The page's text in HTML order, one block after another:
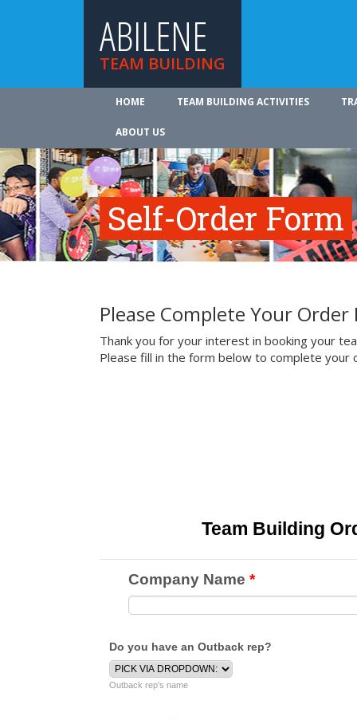
ABILENE
TEAM BUILDING
HOME TEAM BUILDING ACTIVITIES
ABOUT US
Self-Order Form
Please Complete Your Order
Thank you for your interest in booking your
Please fill in the form below to complete your